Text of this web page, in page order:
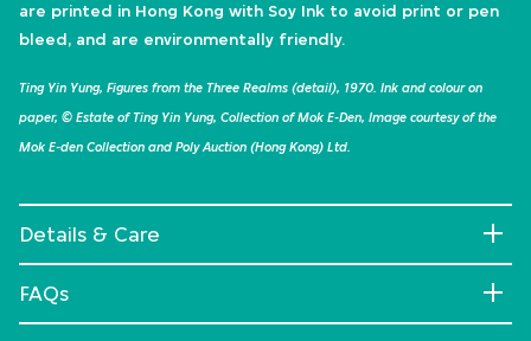
are printed in Hong Kong with Soy Ink to avoid print or pen
bleed, and are environmentally friendly.
Ting Yin Yung, Figures from the Three Realms (detail), 1970. Ink and colour on
paper, © Estate of Ting Yin Yung, Collection of Mok E-Den, Image courtesy of the
Mok E-den Collection and Poly Auction (Hong Kong) Ltd.
Details & Care
FAQs